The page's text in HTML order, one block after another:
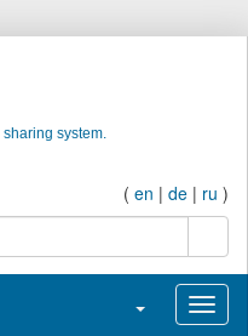
system.
( en | de | ru )
Toggle